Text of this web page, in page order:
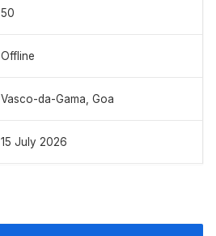
50
Offline
Vasco-da-Gama, Goa
15 July 2026